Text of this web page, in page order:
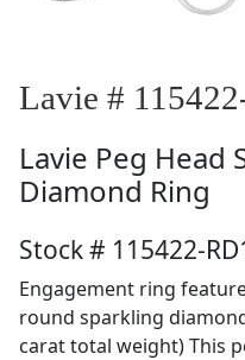
Lavie #
Lavie Peg Head
Diamond Ring
Stock # 115422-
Engagement ring
round sparkling
carat total weight) This